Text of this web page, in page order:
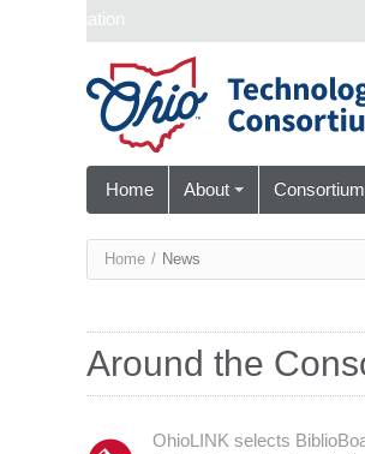
Skip navigation
Home About
You
here
Home / News
Around the
OhioLINK selects